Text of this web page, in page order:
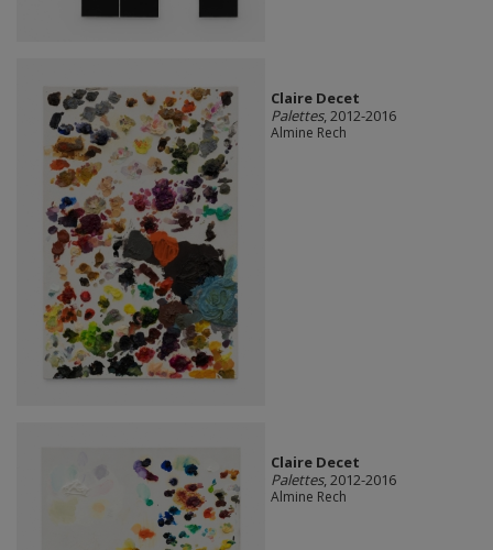
Claire Decet
Palettes, 2012-2016
Almine Rech
Claire Decet
Palettes, 2012-2016
Almine Rech